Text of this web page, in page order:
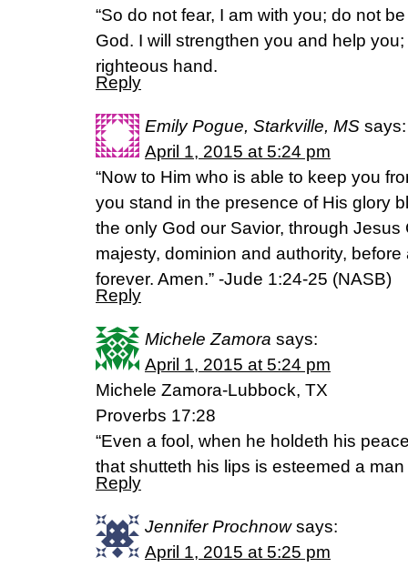
“So do not fear, I am with you; do not
God. I will strengthen you and help
righteous hand.
Reply
Emily Pogue, Starkville, MS says:
April 1, 2015 at 5:24 pm
“Now to Him who is able to keep you
you stand in the presence of His glory
the only God our Savior, through Jesus
majesty, dominion and authority,
forever. Amen.” -‭Jude‬ ‭1‬:‭24-25‬ (NASB)
Reply
Michele Zamora says:
April 1, 2015 at 5:24 pm
Michele Zamora-Lubbock, TX
Proverbs 17:28
“Even a fool, when he holdeth his
that shutteth his lips is esteemed a
Reply
Jennifer Prochnow says:
April 1, 2015 at 5:25 pm